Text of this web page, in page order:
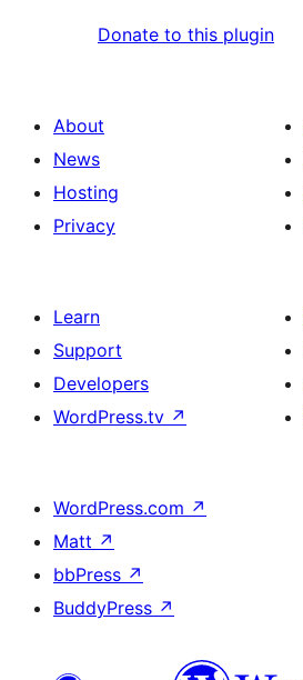
Donate to this plugin
About
News
Hosting
Privacy
Learn
Support
Developers
WordPress.tv ↗
WordPress.com ↗
Matt ↗
bbPress ↗
BuddyPress ↗